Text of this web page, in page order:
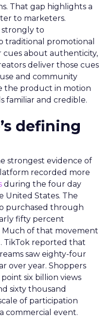
That gap highlights a
to marketers.
strongly to
traditional promotional
cues about authenticity,
deliver those cues
and community
the product in motion
familiar and credible.
defining
strongest evidence of
recorded more
during the four day
United States. The
purchased through
fifty percent
Much of that movement
TikTok reported that
saw eighty-four
over year. Shoppers
six billion views
sixty thousand
of participation
commercial event.